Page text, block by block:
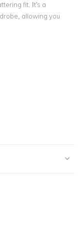
fit. It's a
allowing you